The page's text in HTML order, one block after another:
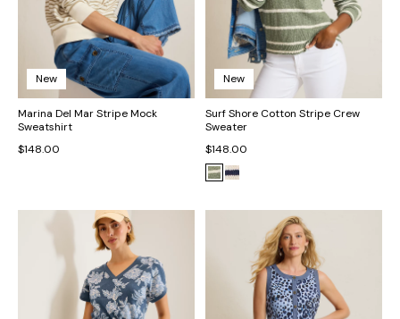
New
Marina Del Mar Stripe Mock
Sweatshirt
$148.00
New
Surf Shore Cotton Stripe Crew
Sweater
$148.00